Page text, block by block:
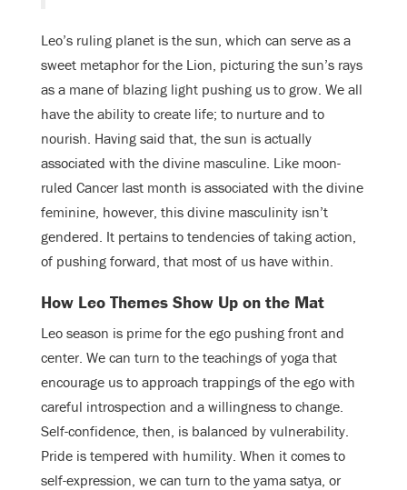
Leo’s ruling planet is the sun, which can serve as a
sweet metaphor for the Lion, picturing the sun’s rays
as a mane of blazing light pushing us to grow. We all
have the ability to create life; to nurture and to
nourish. Having said that, the sun is actually
associated with the divine masculine. Like moon-
ruled Cancer last month is associated with the divine
feminine, however, this divine masculinity isn’t
gendered. It pertains to tendencies of taking action,
of pushing forward, that most of us have within.
How Leo Themes Show Up on the Mat
Leo season is prime for the ego pushing front and
center. We can turn to the teachings of yoga that
encourage us to approach trappings of the ego with
careful introspection and a willingness to change.
Self-confidence, then, is balanced by vulnerability.
Pride is tempered with humility. When it comes to
self-expression, we can turn to the yama satya, or